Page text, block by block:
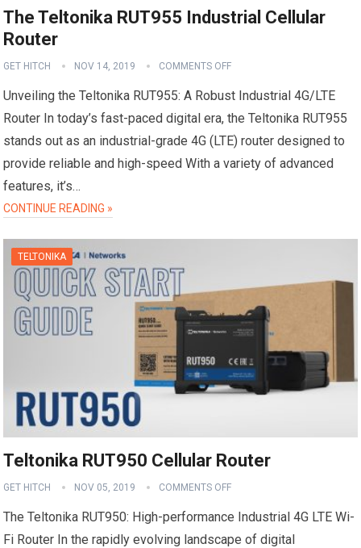
The Teltonika RUT955 Industrial Cellular
Router
GET HITCH NOV 14, 2019 COMMENTS OFF
Unveiling the Teltonika RUT955: A Robust Industrial 4G/LTE
Router In today’s fast-paced digital era, the Teltonika RUT955
stands out as an industrial-grade 4G (LTE) router designed to
provide reliable and high-speed With a variety of advanced
features, it’s…
CONTINUE READING »
TELTONIKA
Teltonika RUT950 Cellular Router
GET HITCH NOV 05, 2019 COMMENTS OFF
The Teltonika RUT950: High-performance Industrial 4G LTE Wi-
Fi Router In the rapidly evolving landscape of digital